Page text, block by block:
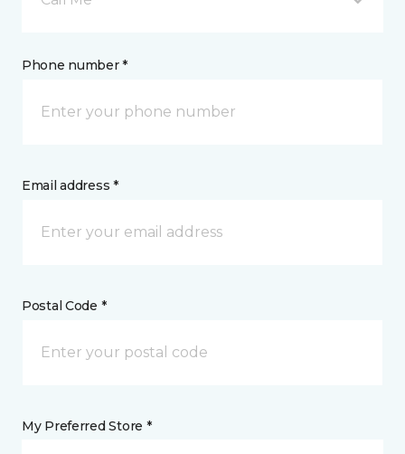
Phone number *
Email address *
Postal Code *
My Preferred Store *